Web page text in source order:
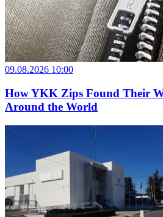
09.08.2026 10:00
How YKK Zips Found Their
Around the World